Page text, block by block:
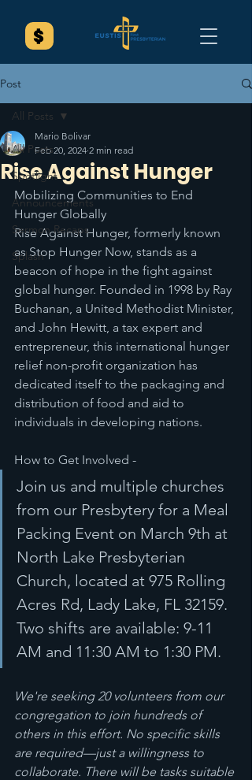
Post
All Posts
Spotlight
Announcements
Sermon Recaps
Splash
All Posts
Rise Against Hunger
Mario Bolivar
Feb 20, 2024 2 min read
Mobilizing Communities to End
Hunger Globally
Rise Against Hunger, formerly known
as Stop Hunger Now, stands as a
beacon of hope in the fight against
global hunger. Founded in 1998 by Ray
Buchanan, a United Methodist Minister,
and John Hewitt, a tax expert and
entrepreneur, this international hunger
relief non-profit organization has
dedicated itself to the packaging and
distribution of food and aid to
individuals in developing nations.
How to Get Involved -
Join us and multiple churches
from our Presbytery for a Meal
Packing Event on March 9th at
North Lake Presbyterian
Church, located at 975 Rolling
Acres Rd, Lady Lake, FL 32159.
Two shifts are available: 9-11
AM and 11:30 AM to 1:30 PM.
We're seeking 20 volunteers from our
congregation to join hundreds of
others in this effort. No specific skills
are required—just a willingness to
collaborate. There will be tasks suitable